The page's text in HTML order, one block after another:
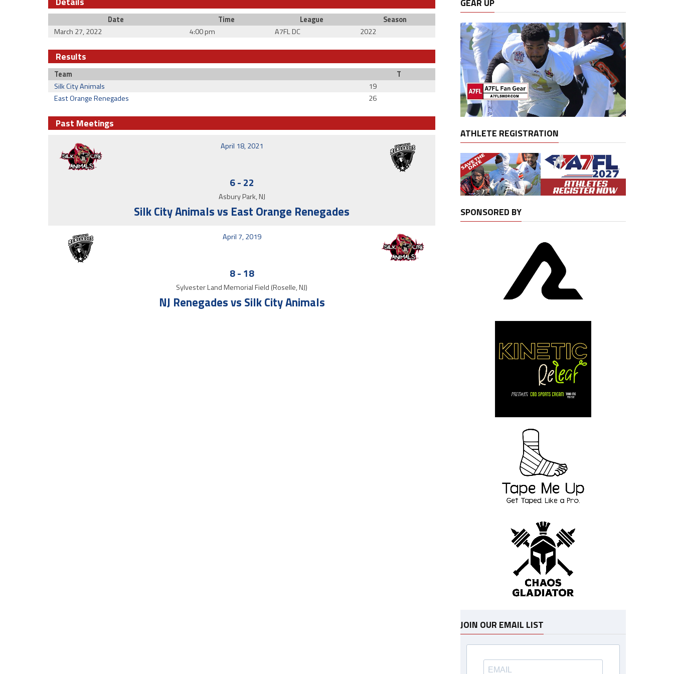
Date Time League
Season
March 27, 2022
4:00 pm A7FL DC 2022
Results
Team
T
Silk City Animals
19
East Orange Renegades
26
Past Meetings
April 18, 2021
6- 22
Asbury Park, NJ
Silk City Animals vs East Orange Renegades
April 7, 2019
8- 18
Sylvester Land Memorial Field (Roselle, NJ)
NJ Renegades vs Silk City Animals
ATHLETE REGISTRATION
SPONSORED BY
JOIN OUR EMAIL LIST